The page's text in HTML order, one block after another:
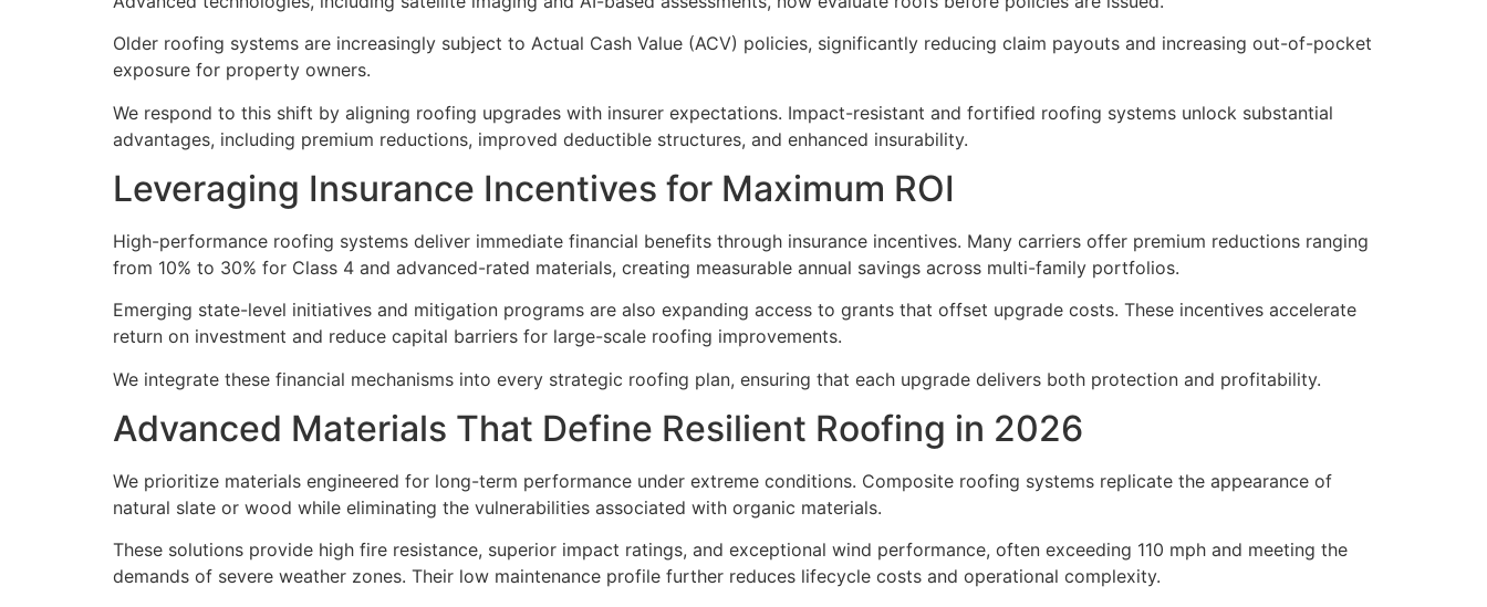
Older roofing systems are increasingly subject to Actual Cash Value (ACV) policies, significantly reducing claim payouts and increasing out-of-pocket
exposure for property owners.
We respond to this shift by aligning roofing upgrades with insurer expectations. Impact-resistant and fortified roofing systems unlock substantial
advantages, including premium reductions, improved deductible structures, and enhanced insurability.
Leveraging Insurance Incentives for Maximum ROI
High-performance roofing systems deliver immediate financial benefits through insurance incentives. Many carriers offer premium reductions ranging
from 10% to 30% for Class 4 and advanced-rated materials, creating measurable annual savings across multi-family portfolios.
Emerging state-level initiatives and mitigation programs are also expanding access to grants that offset upgrade costs. These incentives accelerate
return on investment and reduce capital barriers for large-scale roofing improvements.
We integrate these financial mechanisms into every strategic roofing plan, ensuring that each upgrade delivers both protection and profitability.
Advanced Materials That Define Resilient Roofing in 2026
We prioritize materials engineered for long-term performance under extreme conditions. Composite roofing systems replicate the appearance of
natural slate or wood while eliminating the vulnerabilities associated with organic materials.
These solutions provide high fire resistance, superior impact ratings, and exceptional wind performance, often exceeding 110 mph and meeting the
demands of severe weather zones. Their low maintenance profile further reduces lifecycle costs and operational complexity.